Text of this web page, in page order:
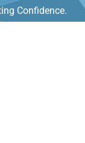
Confidence.